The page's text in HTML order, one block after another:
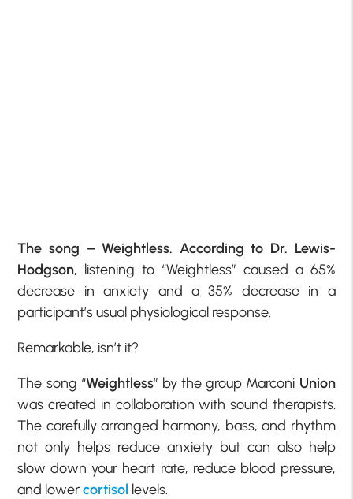
The song – Weightless. According to Dr. Lewis-
Hodgson, listening to “Weightless” caused a 65%
decrease in anxiety and a 35% decrease in a
participant’s usual physiological response.
Remarkable, isn’t it?
The song “Weightless” by the group Marconi Union
was created in collaboration with sound therapists.
The carefully arranged harmony, bass, and rhythm
not only helps reduce anxiety but can also help
slow down your heart rate, reduce blood pressure,
and lowercortisol levels.